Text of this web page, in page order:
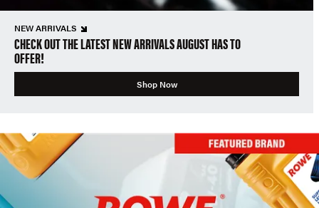
NEW ARRIVALS
CHECK OUT THE LATEST NEW ARRIVALS AUGUST HAS TO
OFFER!
Shop Now